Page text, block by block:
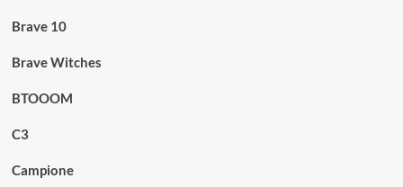
Brave 10
Brave Witches
BTOOOM
C3
Campione